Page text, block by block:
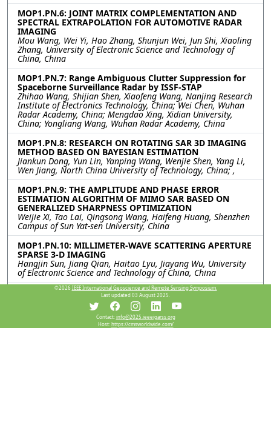
MOP1.PN.6: JOINT MATRIX COMPLEMENTATION AND
SPECTRAL EXTRAPOLATION FOR AUTOMOTIVE RADAR
IMAGING
Mou Wang, Wei Yi, Hao Zhang, Shunjun Wei, Jun Shi, Xiaoling
Zhang, University of Electronic Science and Technology of
China, China
MOP1.PN.7: Range Ambiguous Clutter Suppression for
Spaceborne Surveillance Radar by ISSF-STAP
Zhihao Wang, Shijian Shen, Xiaofeng Wang, Nanjing Research
Institute of Electronics Technology, China; Wei Chen, Wuhan
Radar Academy, China; Mengdao Xing, Xidian University,
China; Yongliang Wang, Wuhan Radar Academy, China
MOP1.PN.8: RESEARCH ON ROTATING SAR 3D IMAGING
METHOD BASED ON BAYESIAN ESTIMATION
Jiankun Dong, Yun Lin, Yanping Wang, Wenjie Shen, Yang Li,
Wen Jiang, North China University of Technology, China; ,
MOP1.PN.9: THE AMPLITUDE AND PHASE ERROR
ESTIMATION ALGORITHM OF MIMO SAR BASED ON
GENERALIZED SHARPNESS OPTIMIZATION
Weijie Xi, Tao Lai, Qingsong Wang, Haifeng Huang, Shenzhen
Campus of Sun Yat-sen University, China
MOP1.PN.10: MILLIMETER-WAVE SCATTERING APERTURE
SPARSE 3-D IMAGING
Hangjin Sun, Jiang Qian, Haitao Lyu, Jiayang Wu, University
of Electronic Science and Technology of China, China
MOP1.PN.11: An Accelerated Ambiguity Resolving
Scheme for Dual-Channel Forward-Looking SAR
Rui Chen, WenChao Li, Kun Zhang, Bowen Cheng, Jianyu Yang,
University of Electronic Science and Technology of China,
©2026 IEEE International Geoscience and Remote Sensing Symposium.
Last updated 03 August 2025.
Contact:info@2025.ieeeigarss.org
Host:https://cmsworldwide.com/